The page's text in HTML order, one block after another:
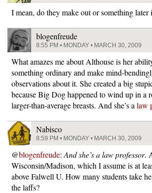
I mean, do they make out or something later
blogenfreude
8:55 PM • MONDAY • MARCH 30, 2009
What amazes me about Althouse is her
something ordinary and make mind-
observations about it. She created a big
because Big Dog happened to wind up in a
larger-than-average breasts. And she’s a law
Nabisco
8:59 PM • MONDAY • MARCH 30, 2009
@blogenfreude: And she’s a law professor.
Wisconsin/Madison, which I assume is at
above Falwell U. How many students take
the laffs?